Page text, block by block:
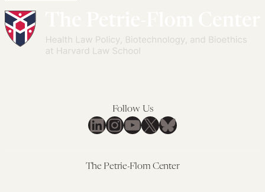
Follow Us
LinkedIn
Instagram
YouTube
X Bluesky
The Petrie-Flom Center